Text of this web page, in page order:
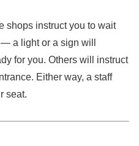
shops instruct you to wait
a light or a sign will
for you. Others will instruct
Either way, a staff
seat.